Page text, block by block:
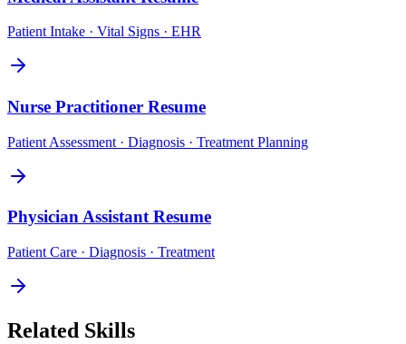
Patient Intake · Vital Signs · EHR
Nurse Practitioner Resume
Patient Assessment · Diagnosis · Treatment Planning
Physician AssistantResume
Patient Care · Diagnosis · Treatment
Related Skills